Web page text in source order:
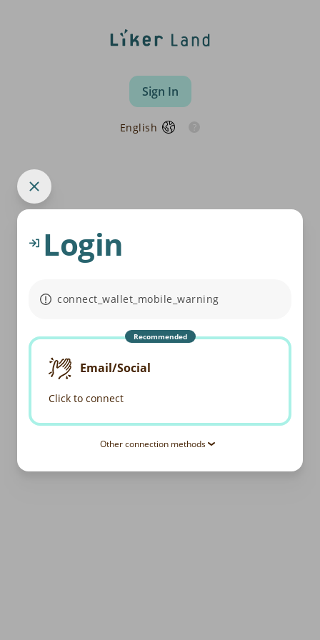
Sign In
English
Login
connect_wallet_mobile_warning
Recommended
Email/Social
Click to connect
Other connection methods